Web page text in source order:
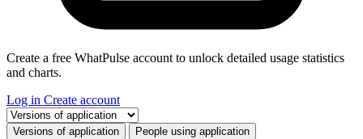
Create a free WhatPulse account to unlock detailed usage statistics
and charts.
Log in Create account
Select a tab
Versions of application People using application